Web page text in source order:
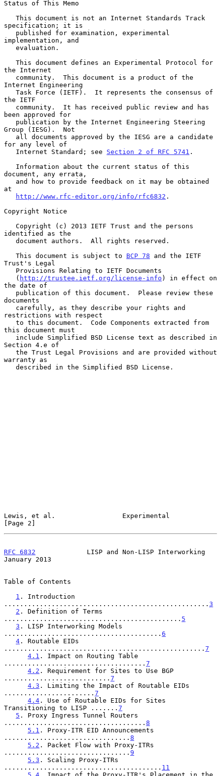
Status of This Memo
specification; it is
implementation, and
the Internet
Internet Engineering
the IETF
been approved for
Group (IESG).  Not
for any level of
   Internet Standard; see
Section 2 of RFC 5741 .
document, any errata,
at
http://www.rfc-editor.org/info/rfc6832 .
Copyright Notice
identified as the
   This document is subject to
BCP 78 and the IETF
Trust's Legal
   (
http://trustee.ietf.org/license-info ) in effect on
the date of
documents
restrictions with respect
this document must
Section 4.e of
warranty as
Lewis, et al.                 Experimental
[Page 2]
RFC 6832
             LISP and Non-LISP Interworking
January 2013
Table of Contents
1 . Introduction
.................................................... 3
2 . Definition of Terms
............................................. 5
3 . LISP Interworking Models
........................................ 6
4 . Routable EIDs
................................................... 7
4.1 . Impact on Routing Table
.................................... 7
4.2 . Requirement for Sites to Use BGP
........................... 7
4.3 . Limiting the Impact of Routable EIDs
....................... 7
4.4 . Use of Routable EIDs for Sites
Transitioning to LISP ....... 7
5 . Proxy Ingress Tunnel Routers
.................................... 8
5.1 . Proxy-ITR EID Announcements
................................ 8
5.2 . Packet Flow with Proxy-ITRs
................................ 9
5.3 . Scaling Proxy-ITRs
........................................ 11